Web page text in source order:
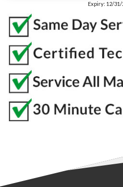
Expiry: 12/31/